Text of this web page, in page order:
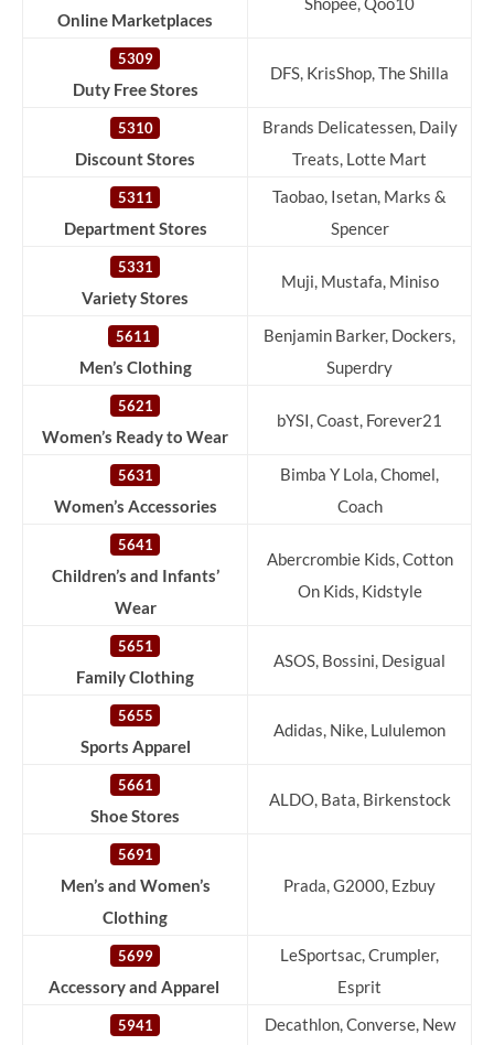
Online Marketplaces
5309
Duty Free Stores
DFS, KrisShop, The Shilla
5310
Discount Stores
Brands Delicatessen, Daily
Treats, Lotte Mart
5311
Department Stores
Taobao, Isetan, Marks &
Spencer
5331
Variety Stores
Muji, Mustafa, Miniso
5611
Men’s Clothing
Benjamin Barker, Dockers,
Superdry
5621
Women’s Ready to Wear
bYSI, Coast, Forever21
5631
Women’s Accessories
Bimba Y Lola, Chomel,
Coach
5641
Children’s and Infants’
Wear
Abercrombie Kids, Cotton
On Kids, Kidstyle
5651
Family Clothing
ASOS, Bossini, Desigual
5655
Sports Apparel
Adidas, Nike, Lululemon
5661
Shoe Stores
ALDO, Bata, Birkenstock
5691
Men’s and Women’s
Clothing
Prada, G2000, Ezbuy
5699
Accessory and Apparel
LeSportsac, Crumpler,
Esprit
5941
Decathlon, Converse, New